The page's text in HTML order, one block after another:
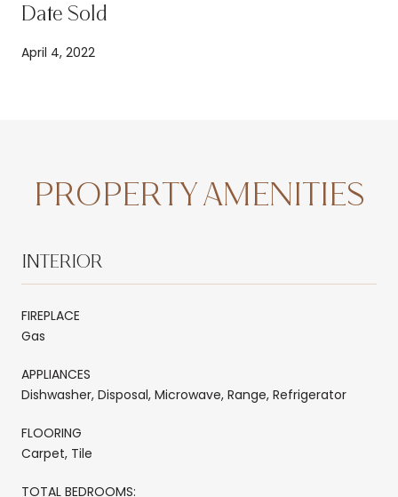
Date Sold
April 4, 2022
PROPERTY AMENITIES
INTERIOR
FIREPLACE
Gas
APPLIANCES
Dishwasher, Disposal, Microwave, Range, Refrigerator
FLOORING
Carpet, Tile
TOTAL BEDROOMS: